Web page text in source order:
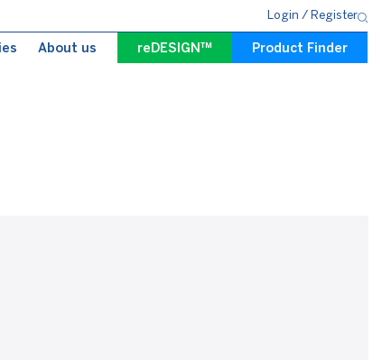
About us reDESIGN™ Product Finder
Login / Register